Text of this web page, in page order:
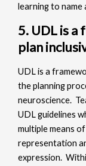
learning to name
5. UDL is
plan
UDL is a
the planning
neuroscience.
UDL guidelines
multiple means
representation
expression.